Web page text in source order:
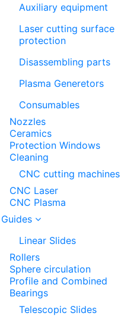
Auxiliary equipment
Laser cutting surface
protection
Disassembling parts
Plasma Generetors
Consumables
Nozzles
Ceramics
Protection Windows
Cleaning
CNC cutting machines
CNC Laser
CNC Plasma
Guides
Linear Slides
Rollers
Sphere circulation
Profile and Combined
Bearings
Telescopic Slides